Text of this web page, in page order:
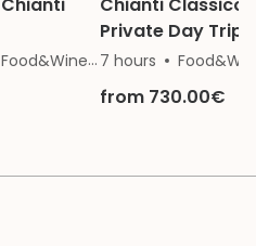
Food&Wine Nature
Private Day Trip
7 hours
from 730.00€